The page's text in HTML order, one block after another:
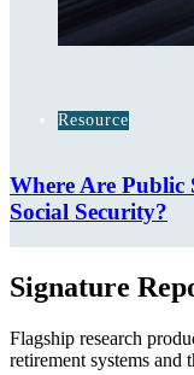
Resource
Where Are Public
Social Security?
Signature
Flagship research
retirement systems and